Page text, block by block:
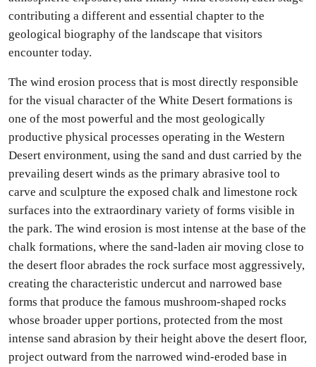
contributing a different and essential chapter to the
geological biography of the landscape that visitors
encounter today.
The wind erosion process that is most directly responsible
for the visual character of the White Desert formations is
one of the most powerful and the most geologically
productive physical processes operating in the Western
Desert environment, using the sand and dust carried by the
prevailing desert winds as the primary abrasive tool to
carve and sculpture the exposed chalk and limestone rock
surfaces into the extraordinary variety of forms visible in
the park. The wind erosion is most intense at the base of the
chalk formations, where the sand-laden air moving close to
the desert floor abrades the rock surface most aggressively,
creating the characteristic undercut and narrowed base
forms that produce the famous mushroom-shaped rocks
whose broader upper portions, protected from the most
intense sand abrasion by their height above the desert floor,
project outward from the narrowed wind-eroded base in